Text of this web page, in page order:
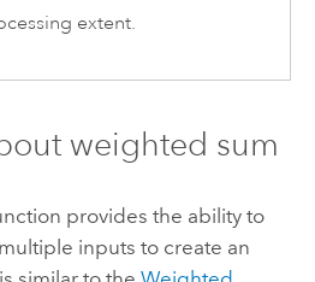
extent.
weighted sum
provides the ability to
inputs to create an